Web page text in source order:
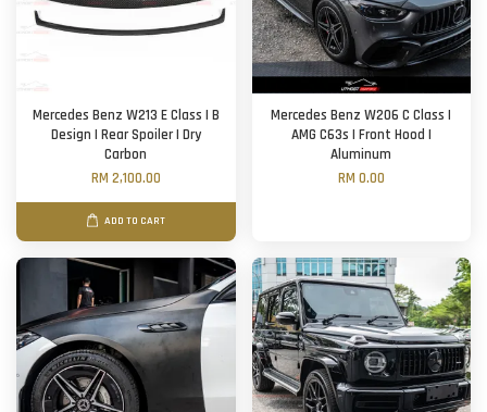
Mercedes Benz W213 E Class | B
Design | Rear Spoiler | Dry
Carbon
RM 2,100.00
ADD TO CART
Mercedes Benz W206 C Class |
AMG C63s | Front Hood |
Aluminum
RM 0.00